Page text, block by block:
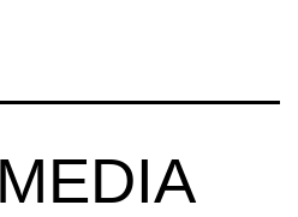
MEDIA